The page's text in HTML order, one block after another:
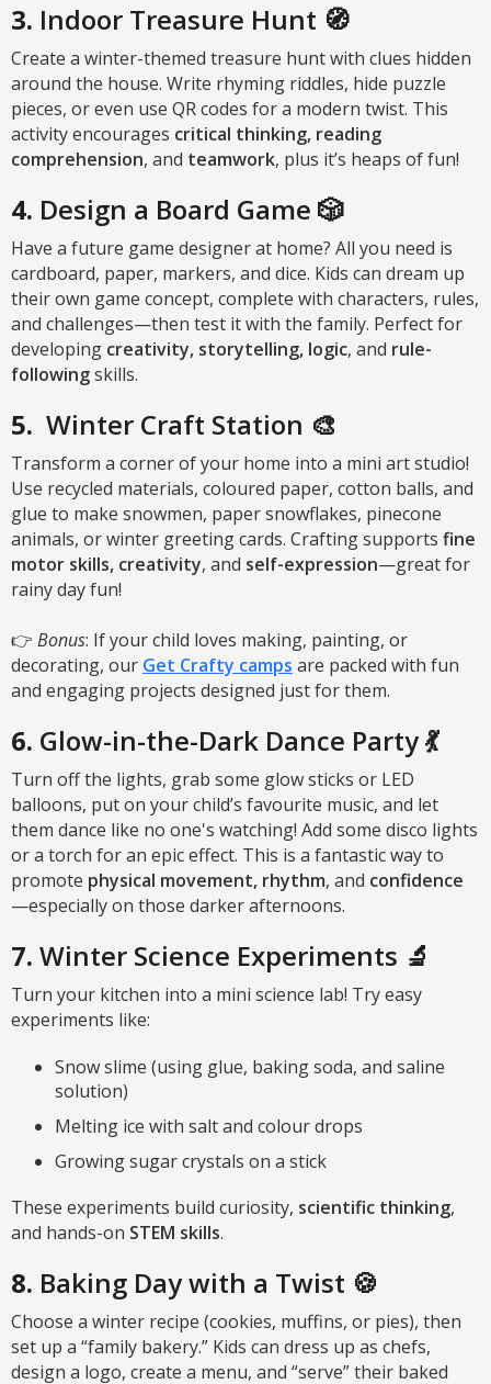
3. Indoor Treasure Hunt 🧭
Create a winter-themed treasure hunt with clues hidden
around the house. Write rhyming riddles, hide puzzle
pieces, or even use QR codes for a modern twist. This
activity encourages critical thinking, reading
comprehension, and teamwork, plus it’s heaps of fun!
4. Design a Board Game 🎲
Have a future game designer at home? All you need is
cardboard, paper, markers, and dice. Kids can dream up
their own game concept, complete with characters, rules,
and challenges—then test it with the family. Perfect for
developing creativity, storytelling, logic, and rule-
followingskills.
5. Winter Craft Station 🎨
Transform a corner of your home into a mini art studio!
Use recycled materials, coloured paper, cotton balls, and
glue to make snowmen, paper snowflakes, pinecone
animals, or winter greeting cards. Crafting supports fine
motor skills, creativity, and self-expression—great for
rainy day fun!
👉 Bonus: If your child loves making, painting, or
decorating, our Get Crafty camps are packed with fun
and engaging projects designed just for them.
6. Glow-in-the-Dark Dance Party 💃
Turn off the lights, grab some glow sticks or LED
balloons, put on your child’s favourite music, and let
them dance like no one's watching! Add some disco lights
or a torch for an epic effect. This is a fantastic way to
promote physical movement, rhythm, and confidence
—especially on those darker afternoons.
7. Winter Science Experiments 🔬
Turn your kitchen into a mini science lab! Try easy
experiments like:
Snow slime (using glue, baking soda, and saline
solution)
Melting ice with salt and colour drops
Growing sugar crystals on a stick
These experiments build curiosity, scientific thinking,
and hands-on STEM skills.
8. Baking Day with a Twist 🍪
Choose a winter recipe (cookies, muffins, or pies), then
set up a “family bakery.” Kids can dress up as chefs,
design a logo, create a menu, and “serve” their baked